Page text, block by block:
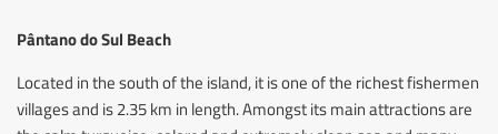
Pântano do Sul Beach
Located in the south of the island, it is one of the richest fishermen
villages and is 2.35 km in length. Amongst its main attractions are